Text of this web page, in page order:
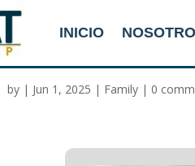
INICIO
The Woman in
by | Jun 1, 2025 | Family | 0